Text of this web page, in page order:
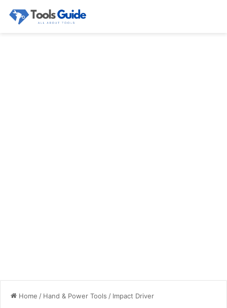
Home / Hand & Power Tools / Impact Driver